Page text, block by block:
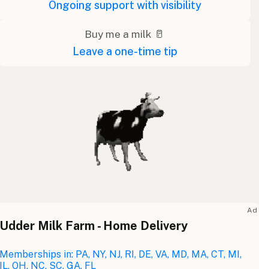
Ongoing support with visibility
Buy me a milk 🥛
Leave a one-time tip
Ad
Udder Milk Farm - Home Delivery
Memberships in: PA, NY, NJ, RI, DE, VA, MD, MA, CT, MI,
IL, OH, NC, SC, GA, FL